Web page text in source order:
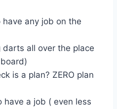
any job on the
all over the place
is a plan? ZERO plan
have a job ( even less